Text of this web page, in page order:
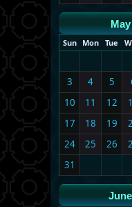
Sun Mon Tue
3
4 5
10
11 12
17
18 19
24
25 26
31